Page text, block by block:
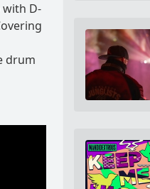
with D-
drum